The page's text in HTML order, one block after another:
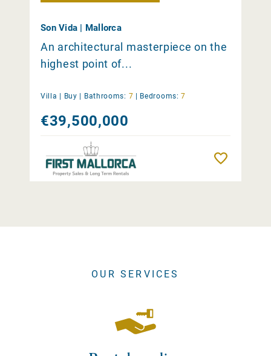
Son Vida | Mallorca
An architectural masterpiece on the
highest point of...
Villa | Buy | Bathrooms: 7 | Bedrooms: 7
€39,500,000
OUR SERVICES